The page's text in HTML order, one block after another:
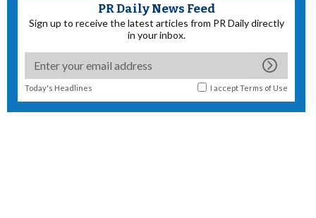
PR Daily News Feed
Sign up to receive the latest articles from PR Daily directly
in your inbox.
Today's Headlines I acceptTerms of Use